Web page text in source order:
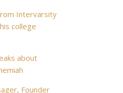
Intervarsity
college
about
Founder